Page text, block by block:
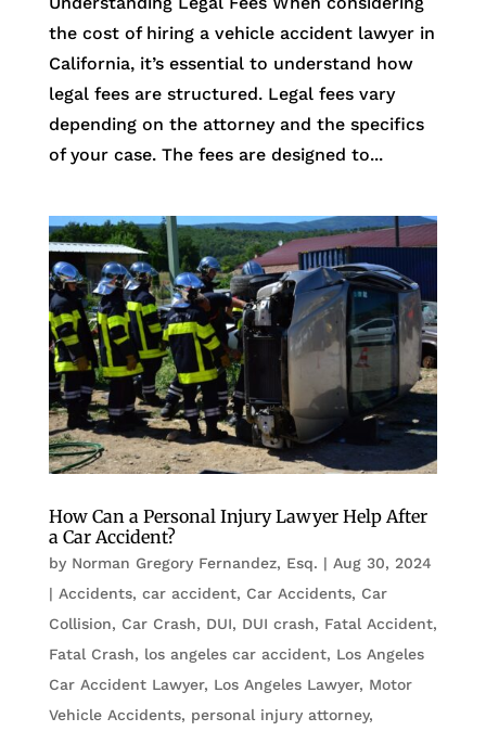
the cost of hiring a vehicle accident lawyer in
California, it’s essential to understand how
legal fees are structured. Legal fees vary
depending on the attorney and the specifics
of your case. The fees are designed to...
How Can a Personal Injury Lawyer Help After
a Car Accident?
by Norman Gregory Fernandez, Esq. | Aug 30, 2024
| Accidents, car accident, Car Accidents, Car
Collision, Car Crash, DUI, DUI crash, Fatal Accident,
Fatal Crash, los angeles car accident, Los Angeles
Car Accident Lawyer, Los Angeles Lawyer, Motor
Vehicle Accidents, personal injury attorney,